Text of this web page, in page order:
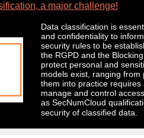
a major challenge!
Data classification is
and confidentiality to
security rules to be
the RGPD and the
protect personal and
models exist, ranging
them into practice
manage and control
as SecNumCloud
security of classified data.